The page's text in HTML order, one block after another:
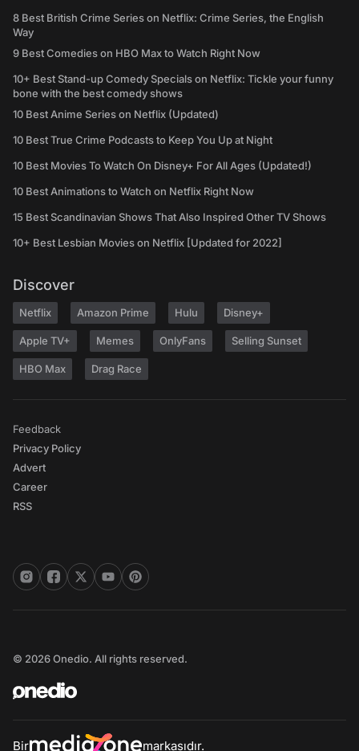
8 Best British Crime Series on Netflix: Crime Series, the English
Way
9 Best Comedies on HBO Max to Watch Right Now
10+ Best Stand-up Comedy Specials on Netflix: Tickle your funny
bone with the best comedy shows
10 Best Anime Series on Netflix (Updated)
10 Best True Crime Podcasts to Keep You Up at Night
10 Best Movies To Watch On Disney+ For All Ages (Updated!)
10 Best Animations to Watch on Netflix Right Now
15 Best Scandinavian Shows That Also Inspired Other TV Shows
10+ Best Lesbian Movies on Netflix [Updated for 2022]
Discover
Netflix Amazon Prime Hulu Disney+
Apple TV+ Memes OnlyFans Selling Sunset
HBO Max Drag Race
Feedback
Privacy Policy
Advert
Career
RSS
© 2026 Onedio. All rights reserved.
Bir markasıdır.